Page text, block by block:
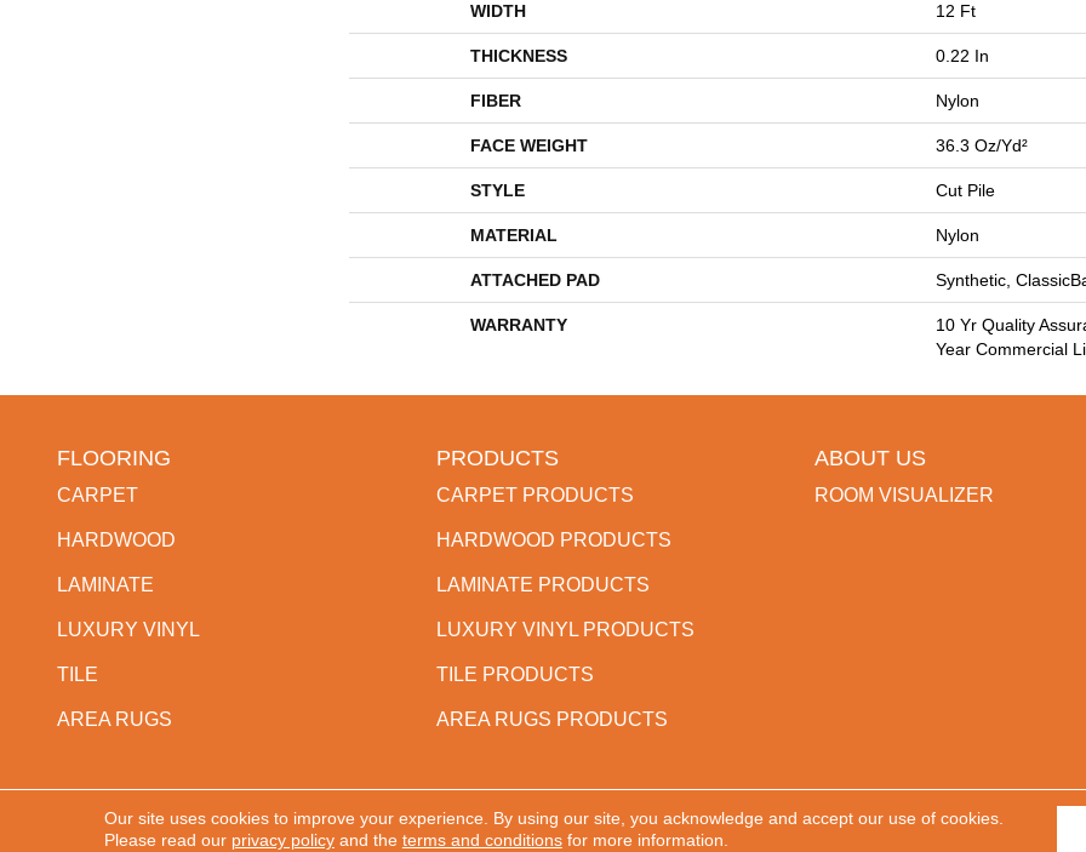
WIDTH 12 Ft
THICKNESS 0.22 In
FIBER Nylon
FACE WEIGHT 36.3 Oz/yd²
STYLE Cut Pile
MATERIAL Nylon
ATTACHED PAD Synthetic,
WARRANTY
10 Yr Quality
Year Commercial
FLOORING
CARPET
HARDWOOD
LAMINATE
LUXURY VINYL
TILE
AREA RUGS
PRODUCTS
CARPET PRODUCTS
HARDWOOD PRODUCTS
LAMINATE PRODUCTS
LUXURY VINYL PRODUCTS
TILE PRODUCTS
AREA RUGS PRODUCTS
ABOUT US
ROOM VISUALIZER
Copyright ©2026 Western States Flooring. All Rights Reserved. ACCESSIBILITY
Our site uses cookies to improve your experience. By using our site, you acknowledge and accept our use of cookies.
Please read our privacy policyand the terms and conditionsfor more information.